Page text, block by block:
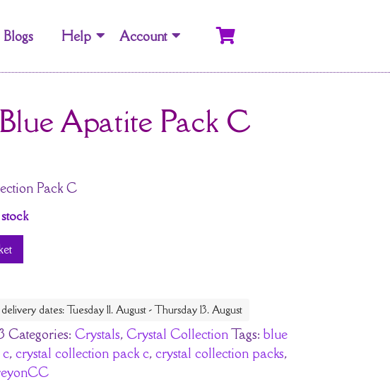
Blogs Help Account
Blue Apatite Pack C
Pack C
dates: Tuesday 11. August - Thursday 13. August
Categories: Crystals, Crystal CollectionTags: blue
, crystal collection pack c, crystal collection packs,